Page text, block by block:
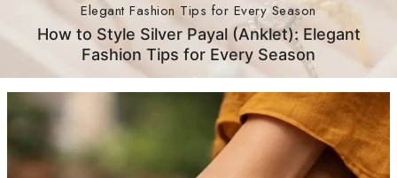
Elegant Fashion Tips for Every Season
How to Style Silver Payal (Anklet): Elegant
Fashion Tips for Every Season